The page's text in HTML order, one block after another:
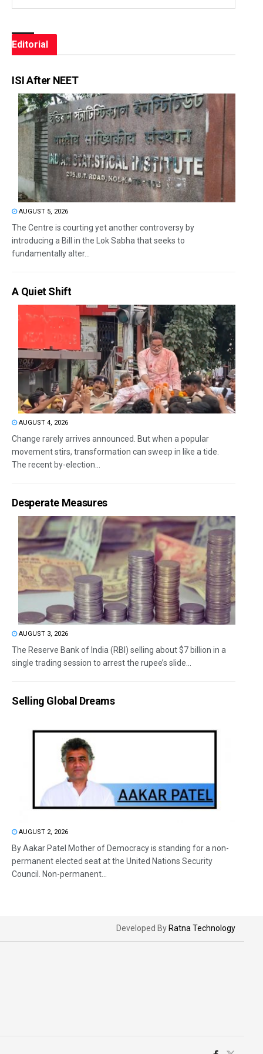
Editorial
ISI After NEET
AUGUST 5, 2026
The Centre is courting yet another controversy by
introducing a Bill in the Lok Sabha that seeks to
fundamentally alter...
A Quiet Shift
AUGUST 4, 2026
Change rarely arrives announced. But when a popular
movement stirs, transformation can sweep in like a tide.
The recent by-election...
Desperate Measures
AUGUST 3, 2026
The Reserve Bank of India (RBI) selling about $7 billion in a
single trading session to arrest the rupee’s slide...
Selling Global Dreams
AUGUST 2, 2026
By Aakar Patel Mother of Democracy is standing for a non-
permanent elected seat at the United Nations Security
Council. Non-permanent...
Developed By Ratna Technology